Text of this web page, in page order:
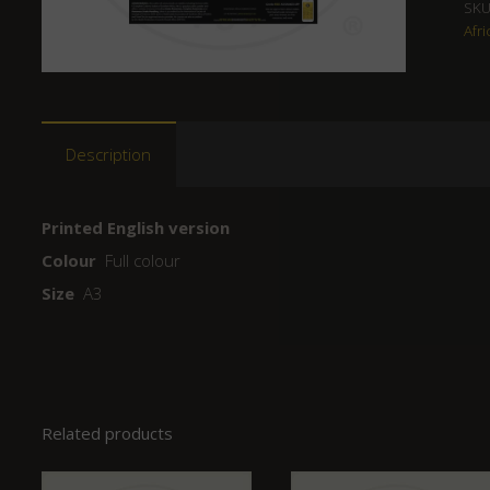
Description
Printed English version
Colour Full colour
SizeA3
Related products